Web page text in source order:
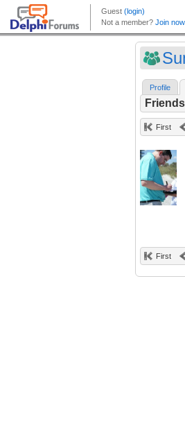
Profile
Friends
First
First